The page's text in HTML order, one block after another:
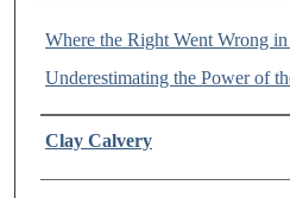
Where the Right Went Wrong
Underestimating the Power of
Authors
Clay Calvery